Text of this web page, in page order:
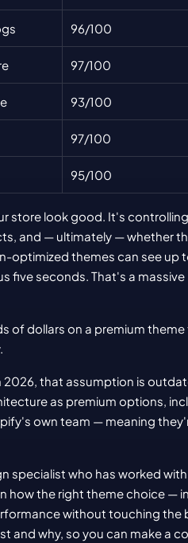
96/100
97/100
93/100
97/100
95/100
store look good. It's
and — ultimately — whether
optimized themes can see up
five seconds. That's a
of dollars on a premium
2026, that assumption is
as premium options,
own team — meaning
specialist who has worked
how the right theme choice —
without touching the
and why, so you can make a